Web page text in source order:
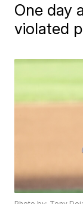
One day
violated